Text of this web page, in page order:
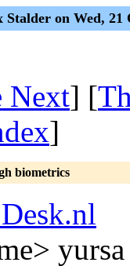
Stalder on Wed, 21
Next] [
]
biometrics